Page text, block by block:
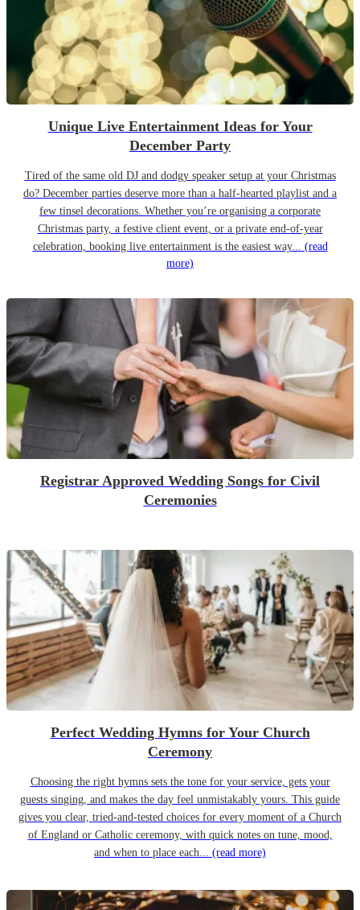
Unique Live Entertainment Ideas for Your
December Party
Tired of the same old DJ and dodgy speaker setup at your Christmas
do? December parties deserve more than a half-hearted playlist and a
few tinsel decorations. Whether you’re organising a corporate
Christmas party, a festive client event, or a private end-of-year
celebration, booking live entertainment is the easiest way... (read
more)
Registrar Approved Wedding Songs for Civil
Ceremonies
Perfect Wedding Hymns for Your Church
Ceremony
Choosing the right hymns sets the tone for your service, gets your
guests singing, and makes the day feel unmistakably yours. This guide
gives you clear, tried-and-tested choices for every moment of a Church
of England or Catholic ceremony, with quick notes on tune, mood,
and when to place each... (read more)